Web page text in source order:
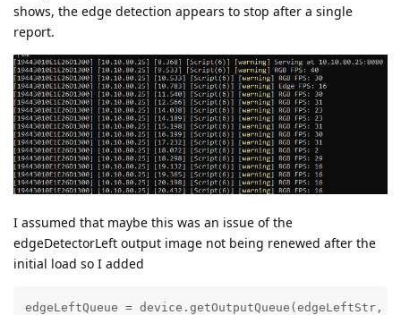
shows, the edge detection appears to stop after a single
report.
I assumed that maybe this was an issue of the
edgeDetectorLeft output image not being renewed after the
initial load so I added
edgeLeftQueue =